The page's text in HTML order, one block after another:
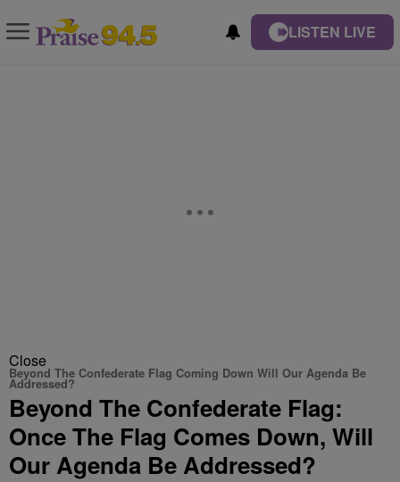
LISTEN LIVE
Close
Beyond The Confederate Flag Coming Down Will Our Agenda Be
Addressed?
Beyond The Confederate Flag:
Once The Flag Comes Down, Will
Our Agenda Be Addressed?